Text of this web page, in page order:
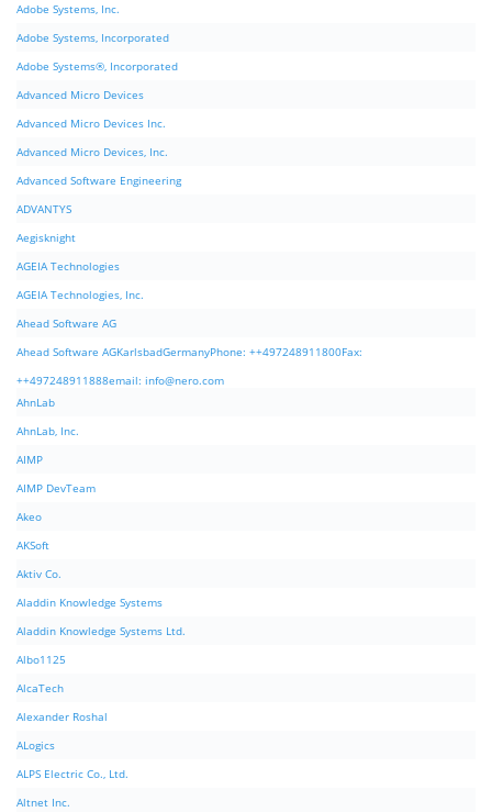
Adobe Systems, Inc.
Adobe Systems, Incorporated
Adobe Systems®, Incorporated
Advanced Micro Devices
Advanced Micro Devices Inc.
Advanced Micro Devices, Inc.
Advanced Software Engineering
ADVANTYS
Aegisknight
AGEIA Technologies
AGEIA Technologies, Inc.
Ahead Software AG
Ahead Software AGKarlsbadGermanyPhone: ++497248911800Fax:
++497248911888email: info@nero.com
AhnLab
AhnLab, Inc.
AIMP
AIMP DevTeam
Akeo
AKSoft
Aktiv Co.
Aladdin Knowledge Systems
Aladdin Knowledge Systems Ltd.
Albo1125
AlcaTech
Alexander Roshal
ALogics
ALPS Electric Co., Ltd.
Altnet Inc.